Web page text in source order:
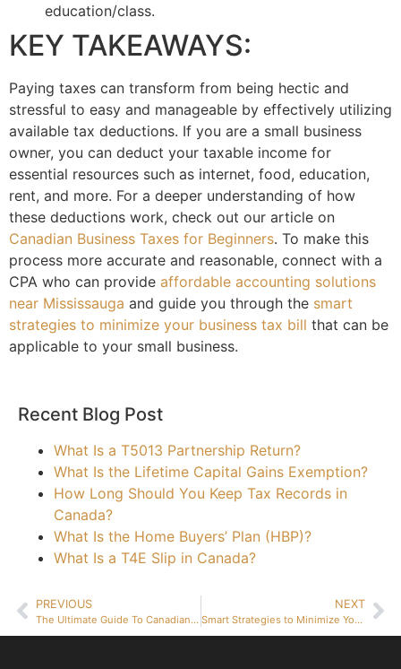
education/class.
KEY TAKEAWAYS:
Paying taxes can transform from being hectic and
stressful to easy and manageable by effectively utilizing
available tax deductions. If you are a small business
owner, you can deduct your taxable income for
essential resources such as internet, food, education,
rent, and more. For a deeper understanding of how
these deductions work, check out our article on
Canadian Business Taxes for Beginners. To make this
process more accurate and reasonable, connect with a
CPA who can provide affordable accounting solutions
near Mississauga and guide you through the smart
strategies to minimize your business tax bill that can be
applicable to your small business.
Recent Blog Post
What Is a T5013 Partnership Return?
What Is the Lifetime Capital Gains Exemption?
How Long Should You Keep Tax Records in
Canada?
What Is the Home Buyers’ Plan (HBP)?
What Is a T4E Slip in Canada?
PREVIOUS
The Ultimate Guide To Canadian Business Taxes For Beginners
NEXT
Smart Strategies to Minimize Your Business Tax Bill